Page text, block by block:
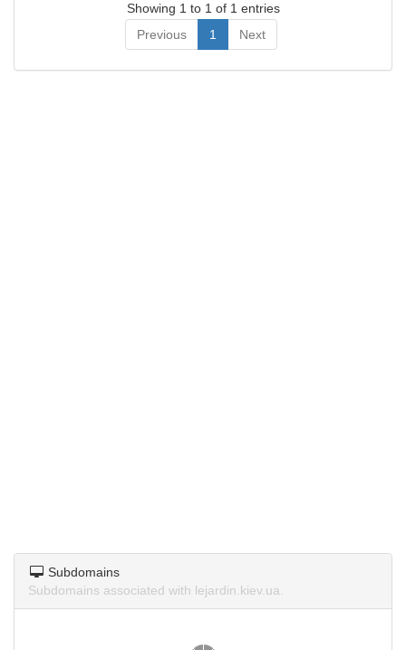
Showing 1 to 1 of 1 entries
Previous
1 Next
Subdomains
Subdomains associated with lejardin.kiev.ua.